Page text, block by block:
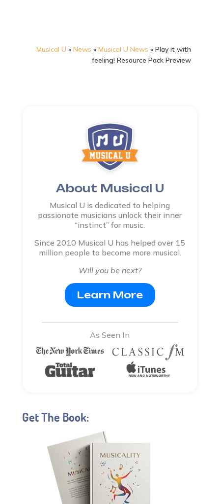
Musical U »News »Musical U News »Play it with
feeling! Resource Pack Preview
About Musical U
Musical U is dedicated to helping
passionate musicians unlock their inner
“instinct” for music.
Since 2010 Musical U has helped over 15
million people to become more musical.
Will you be next?
Learn More
As Seen In
Get The Book: